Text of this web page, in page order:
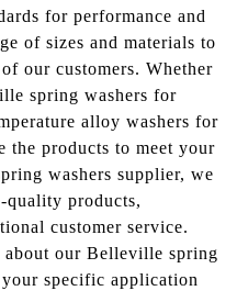
for performance and
of sizes and materials to
our customers. Whether
spring washers for
alloy washers for
the products to meet your
washers supplier, we
quality products,
customer service.
about our Belleville spring
specific application